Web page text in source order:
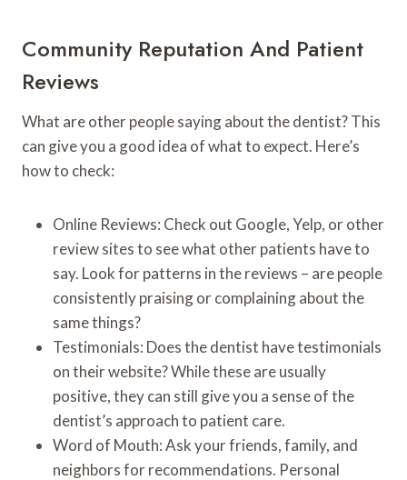
Community Reputation And Patient
Reviews
What are other people saying about the dentist? This
can give you a good idea of what to expect. Here’s
how to check:
Online Reviews: Check out Google, Yelp, or other
review sites to see what other patients have to
say. Look for patterns in the reviews – are people
consistently praising or complaining about the
same things?
Testimonials: Does the dentist have testimonials
on their website? While these are usually
positive, they can still give you a sense of the
dentist’s approach to patient care.
Word of Mouth: Ask your friends, family, and
neighbors for recommendations. Personal